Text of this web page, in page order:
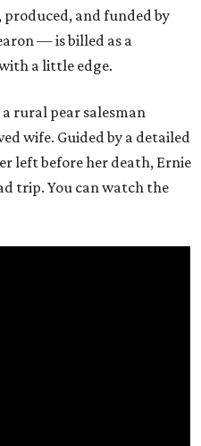
and funded by
— is billed as a
a little edge.
rural pear salesman
wife. Guided by a detailed
left before her death, Ernie
trip. You can watch the